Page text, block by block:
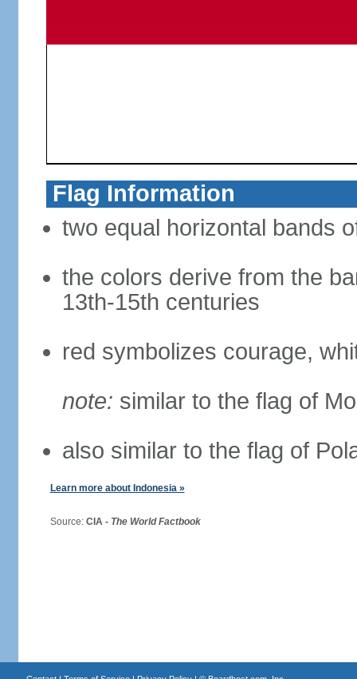
Flag Information
two equal horizontal bands
the colors derive from the
13th-15th centuries
red symbolizes courage,
note: similar to the flag of
also similar to the flag of
Learn more about Indonesia »
Source: CIA - The World Factbook